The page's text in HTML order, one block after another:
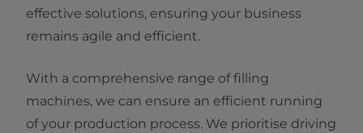
effective solutions, ensuring your business
remains agile and efficient.
With a comprehensive range of filling
machines, we can ensure an efficient running
of your production process. We prioritise driving